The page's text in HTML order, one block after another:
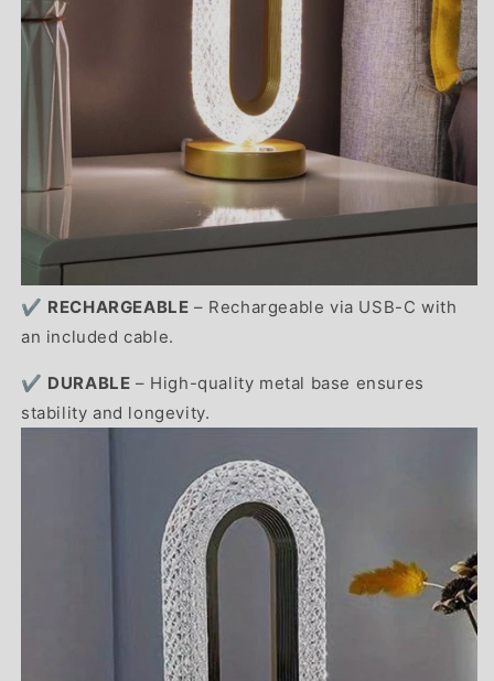
✔️ RECHARGEABLE – Rechargeable via USB-C with
an included cable.
✔️ DURABLE – High-quality metal base ensures
stability and longevity.